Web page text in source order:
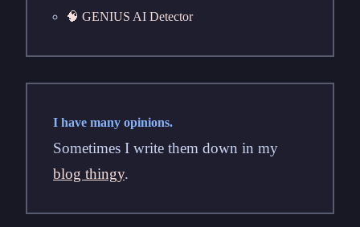
🧠 GENIUS AI Detector
I have many opinions.
Sometimes I write them down in my
blog thingy.